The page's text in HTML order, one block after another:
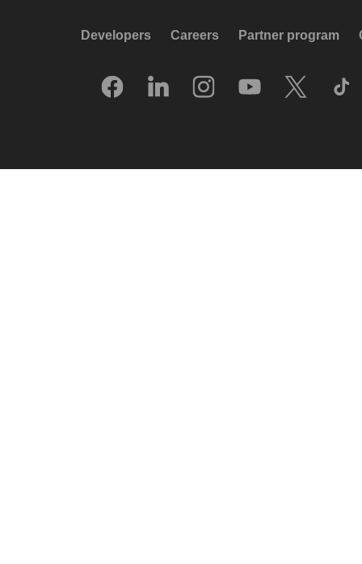
Developers Careers Partner program